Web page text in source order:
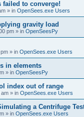
failed to converge!
» in OpenSees.exe Users
gravity load
pm » in OpenSeesPy
» in OpenSees.exe Users
in elements
» in OpenSeesPy
index out of range
am » in OpenSees.exe Users
a Centrifuge
» in OpenSees.exe Users